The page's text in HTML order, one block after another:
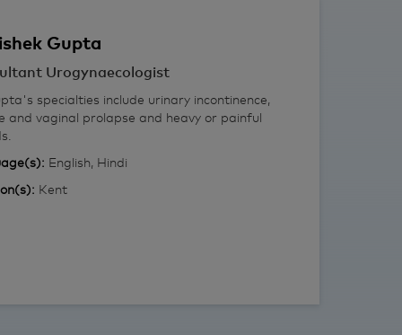
Gupta
Urogynaecologist
specialties include urinary incontinence,
and vaginal prolapse and heavy or painful
English, Hindi
Kent